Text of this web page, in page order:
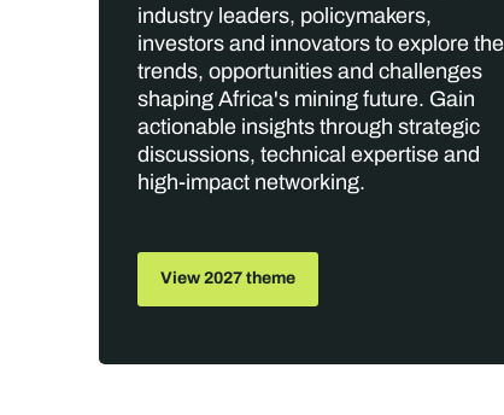
industry leaders, policymakers,
investors and innovators to explore the
trends, opportunities and challenges
shaping Africa's mining future. Gain
actionable insights through strategic
discussions, technical expertise and
high-impact networking.
View 2027 theme